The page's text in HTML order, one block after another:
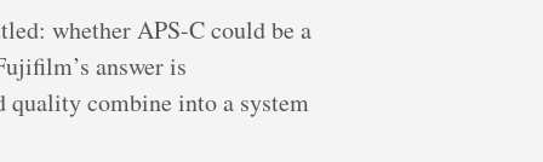
whether APS-C could be a
answer is
quality combine into a system